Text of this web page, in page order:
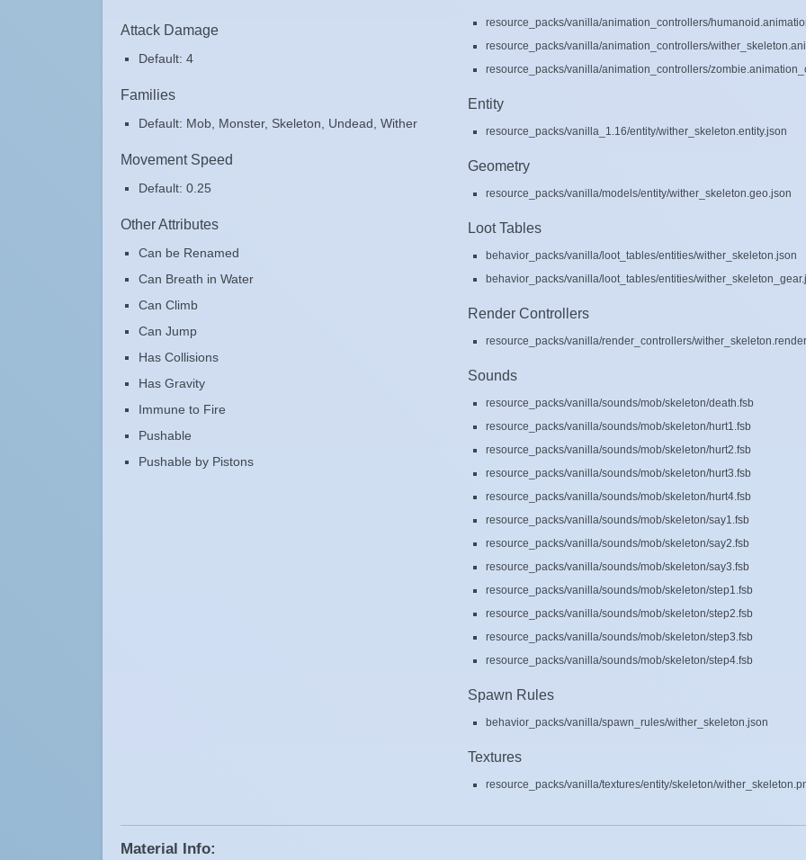
Attack Damage
Default: 4
Families
Default: Mob, Monster, Skeleton, Undead, Wither
Movement Speed
Default: 0.25
Other Attributes
Can be Renamed
Can Breath in Water
Can Climb
Can Jump
Has Collisions
Has Gravity
Immune to Fire
Pushable
Pushable by Pistons
resource_packs/vanilla/animation_controllers/
resource_packs/vanilla/animation_controllers/
resource_packs/vanilla/animation_controllers/
Entity
resource_packs/vanilla_1.16/entity/wither_skeleton.entity.json
Geometry
resource_packs/vanilla/models/entity/wither_skeleton.geo.json
Loot Tables
behavior_packs/vanilla/loot_tables/entities/wither_skeleton.json
behavior_packs/vanilla/loot_tables/entities/
Render Controllers
resource_packs/vanilla/render_controllers/
Sounds
resource_packs/vanilla/sounds/mob/skeleton/death.fsb
resource_packs/vanilla/sounds/mob/skeleton/hurt1.fsb
resource_packs/vanilla/sounds/mob/skeleton/hurt2.fsb
resource_packs/vanilla/sounds/mob/skeleton/hurt3.fsb
resource_packs/vanilla/sounds/mob/skeleton/hurt4.fsb
resource_packs/vanilla/sounds/mob/skeleton/say1.fsb
resource_packs/vanilla/sounds/mob/skeleton/say2.fsb
resource_packs/vanilla/sounds/mob/skeleton/say3.fsb
resource_packs/vanilla/sounds/mob/skeleton/step1.fsb
resource_packs/vanilla/sounds/mob/skeleton/step2.fsb
resource_packs/vanilla/sounds/mob/skeleton/step3.fsb
resource_packs/vanilla/sounds/mob/skeleton/step4.fsb
Spawn Rules
behavior_packs/vanilla/spawn_rules/wither_skeleton.json
Textures
resource_packs/vanilla/textures/entity/skeleton/
Material Info: